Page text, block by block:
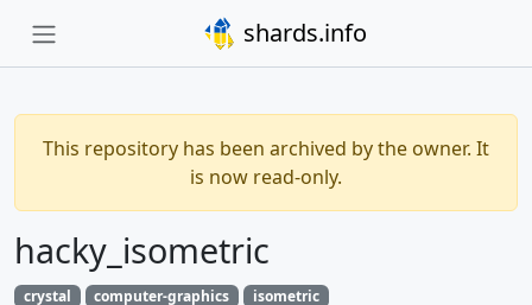
shards.info
This repository has been archived by the owner. It
is now read-only.
hacky_isometric
crystal computer-graphics isometric